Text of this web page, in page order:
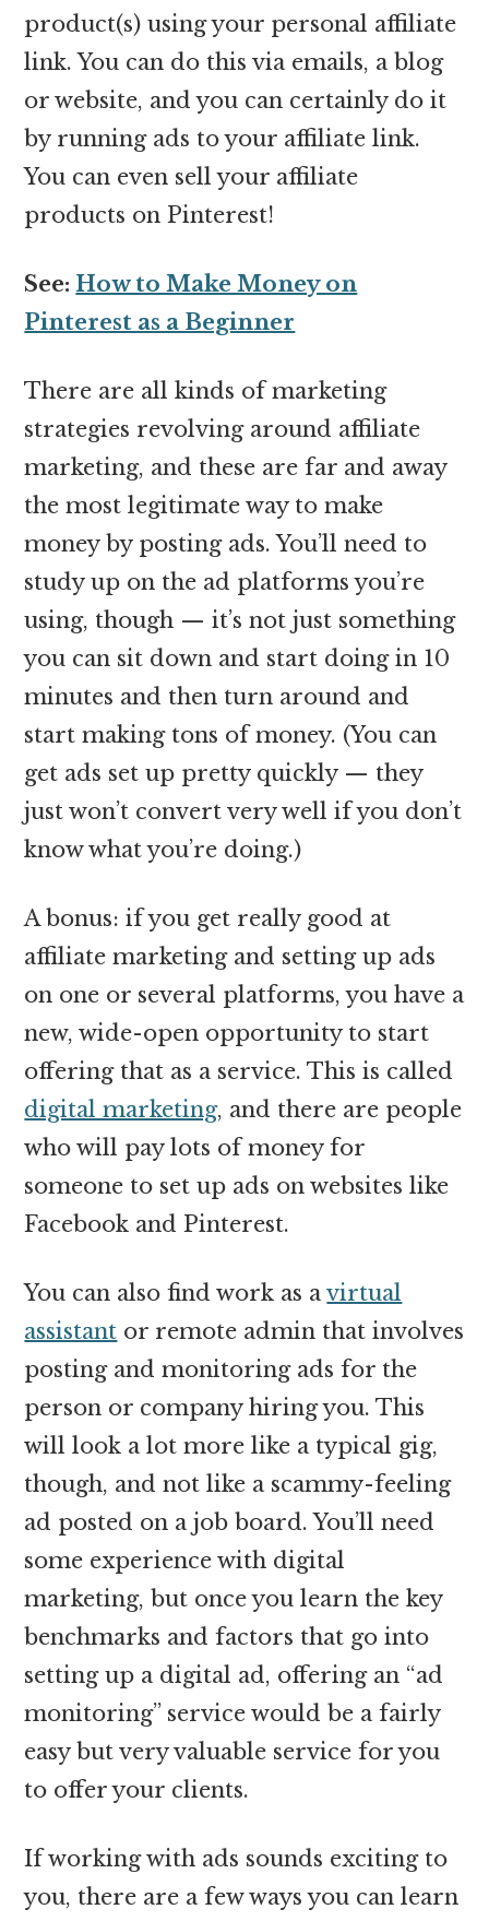
product(s) using your personal affiliate
link. You can do this via emails, a blog
or website, and you can certainly do it
by running ads to your affiliate link.
You can even sell your affiliate
products on Pinterest!
See: How to Make Money on
Pinterest as a Beginner
There are all kinds of marketing
strategies revolving around affiliate
marketing, and these are far and away
the most legitimate way to make
money by posting ads. You’ll need to
study up on the ad platforms you’re
using, though — it’s not just something
you can sit down and start doing in 10
minutes and then turn around and
start making tons of money. (You can
get ads set up pretty quickly — they
just won’t convert very well if you don’t
know what you’re doing.)
A bonus: if you get really good at
affiliate marketing and setting up ads
on one or several platforms, you have a
new, wide-open opportunity to start
offering that as a service. This is called
digital marketing, and there are people
who will pay lots of money for
someone to set up ads on websites like
Facebook and Pinterest.
You can also find work as avirtual
assistant or remote admin that involves
posting and monitoring ads for the
person or company hiring you. This
will look a lot more like a typical gig,
though, and not like a scammy-feeling
ad posted on a job board. You’ll need
some experience with digital
marketing, but once you learn the key
benchmarks and factors that go into
setting up a digital ad, offering an “ad
monitoring” service would be a fairly
easy but very valuable service for you
to offer your clients.
If working with ads sounds exciting to
you, there are a few ways you can learn